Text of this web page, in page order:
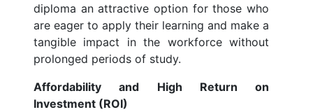
diploma an attractive option for those who
are eager to apply their learning and make a
tangible impact in the workforce without
prolonged periods of study.
Affordability and High Return on
Investment (ROI)